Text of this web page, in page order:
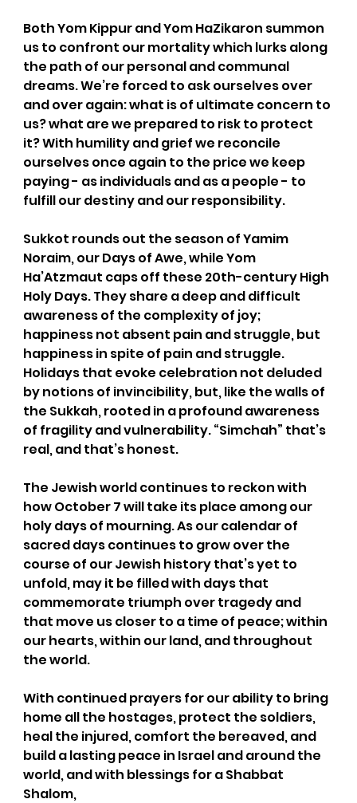
Both Yom Kippur and Yom HaZikaron summon
us to confront our mortality which lurks along
the path of our personal and communal
dreams. We’re forced to ask ourselves over
and over again: what is of ultimate concern to
us? what are we prepared to risk to protect
it? With humility and grief we reconcile
ourselves once again to the price we keep
paying - as individuals and as a people - to
fulfill our destiny and our responsibility.
Sukkot rounds out the season of Yamim
Noraim, our Days of Awe, while Yom
Ha’Atzmaut caps off these 20th-century High
Holy Days. They share a deep and difficult
awareness of the complexity of joy;
happiness not absent pain and struggle, but
happiness in spite of pain and struggle.
Holidays that evoke celebration not deluded
by notions of invincibility, but, like the walls of
the Sukkah, rooted in a profound awareness
of fragility and vulnerability. “Simchah” that’s
real, and that’s honest.
The Jewish world continues to reckon with
how October 7 will take its place among our
holy days of mourning. As our calendar of
sacred days continues to grow over the
course of our Jewish history that’s yet to
unfold, may it be filled with days that
commemorate triumph over tragedy and
that move us closer to a time of peace; within
our hearts, within our land, and throughout
the world.
With continued prayers for our ability to bring
home all the hostages, protect the soldiers,
heal the injured, comfort the bereaved, and
build a lasting peace in Israel and around the
world, and with blessings for a Shabbat
Shalom,